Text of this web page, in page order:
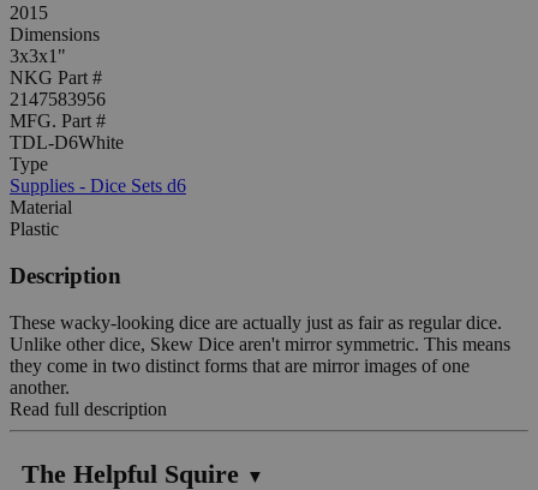
2015
Dimensions
3x3x1"
NKG Part #
2147583956
MFG. Part #
TDL-D6White
Type
Supplies - Dice Sets d6
Material
Plastic
Description
These wacky-looking dice are actually just as fair as regular dice.
Unlike other dice, Skew Dice aren't mirror symmetric. This means
they come in two distinct forms that are mirror images of one
another.
Read full description
The Helpful Squire ▼